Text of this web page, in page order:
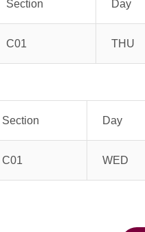
Section Day
C01 THU
Section Day
C01 WED